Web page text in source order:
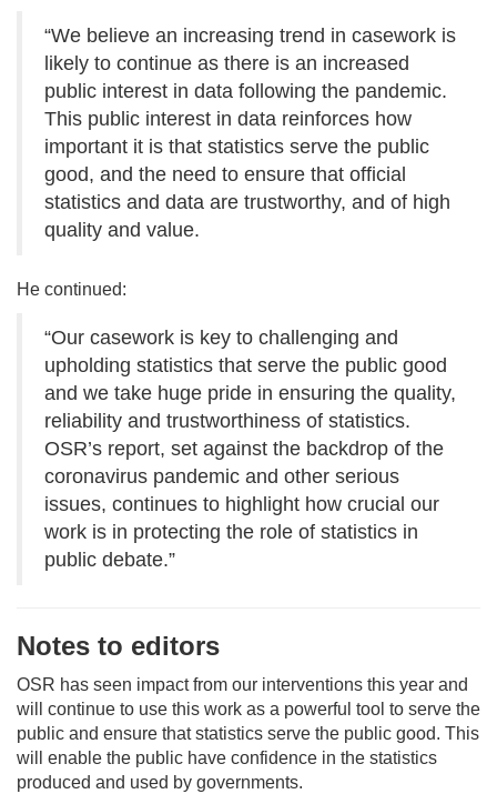
“We believe an increasing trend in casework is
likely to continue as there is an increased
public interest in data following the pandemic.
This public interest in data reinforces how
important it is that statistics serve the public
good, and the need to ensure that official
statistics and data are trustworthy, and of high
quality and value.
He continued:
“Our casework is key to challenging and
upholding statistics that serve the public good
and we take huge pride in ensuring the quality,
reliability and trustworthiness of statistics.
OSR’s report, set against the backdrop of the
coronavirus pandemic and other serious
issues, continues to highlight how crucial our
work is in protecting the role of statistics in
public debate.”
Notes to editors
OSR has seen impact from our interventions this year and
will continue to use this work as a powerful tool to serve the
public and ensure that statistics serve the public good. This
will enable the public have confidence in the statistics
produced and used by governments.